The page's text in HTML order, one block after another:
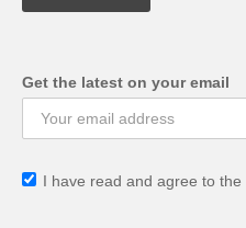
Get the latest on your email
I have read and agree to the